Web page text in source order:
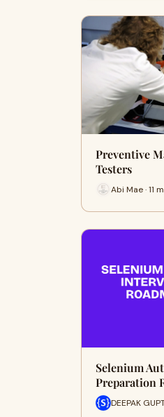
Preventive
Testers
Abi Mae · 11
Selenium
Preparation
DEEPAK